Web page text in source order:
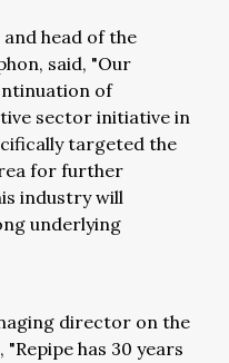
head of the
said, "Our
of
sector initiative in
targeted the
for further
industry will
underlying
director on the
has 30 years